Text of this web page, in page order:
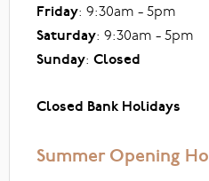
Friday: 9:30am - 5pm
Saturday: 9:30am - 5pm
Sunday: Closed
Closed Bank Holidays
Summer Opening